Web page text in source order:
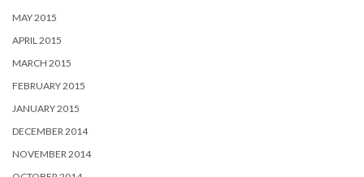
MAY 2015
APRIL 2015
MARCH 2015
FEBRUARY 2015
JANUARY 2015
DECEMBER 2014
NOVEMBER 2014